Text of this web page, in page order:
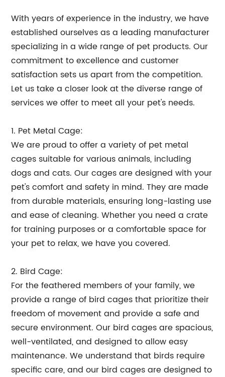
With years of experience in the industry, we have
established ourselves as a leading manufacturer
specializing in a wide range of pet products. Our
commitment to excellence and customer
satisfaction sets us apart from the competition.
Let us take a closer look at the diverse range of
services we offer to meet all your pet's needs.
1. Pet Metal Cage:
We are proud to offer a variety of pet metal
cages suitable for various animals, including
dogs and cats. Our cages are designed with your
pet's comfort and safety in mind. They are made
from durable materials, ensuring long-lasting use
and ease of cleaning. Whether you need a crate
for training purposes or a comfortable space for
your pet to relax, we have you covered.
2. Bird Cage:
For the feathered members of your family, we
provide a range of bird cages that prioritize their
freedom of movement and provide a safe and
secure environment. Our bird cages are spacious,
well-ventilated, and designed to allow easy
maintenance. We understand that birds require
specific care, and our bird cages are designed to